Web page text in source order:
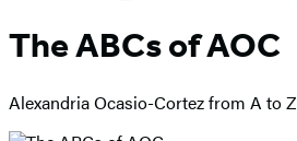
The ABCs of AOC
Alexandria Ocasio-Cortez from A to Z